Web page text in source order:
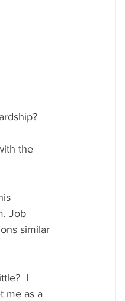
the
Job
similar
I
me as a